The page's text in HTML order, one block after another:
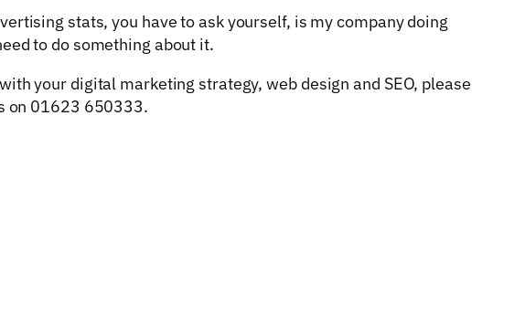
stats, you have to ask yourself, is my company doing
to do something about it.
your digital marketing strategy, web design and SEO, please
on 01623 650333.